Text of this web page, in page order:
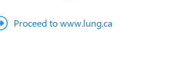
Proceed to www.lung.ca